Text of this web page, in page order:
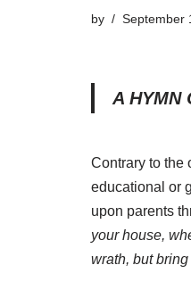
by September
A HYMN
Contrary to the
educational or
upon parents
your house,
wrath, but